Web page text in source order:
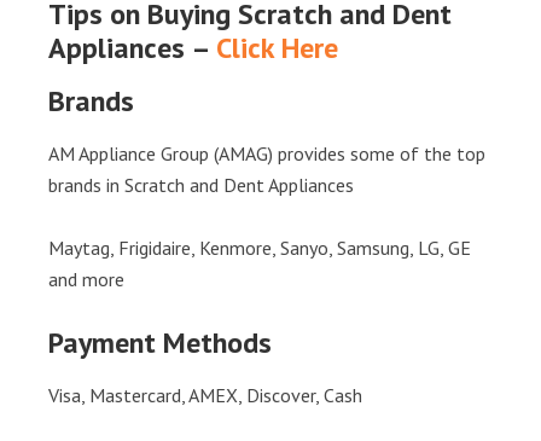
Tips on Buying Scratch and Dent
Appliances – Click Here
Brands
AM Appliance Group (AMAG) provides some of the top
brands in Scratch and Dent Appliances
Maytag, Frigidaire, Kenmore, Sanyo, Samsung, LG, GE
and more
Payment Methods
Visa, Mastercard, AMEX, Discover, Cash